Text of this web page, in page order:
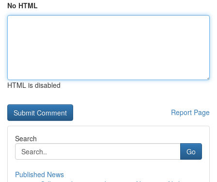
No HTML
HTML is disabled
Report Page
Search
Go
Published News